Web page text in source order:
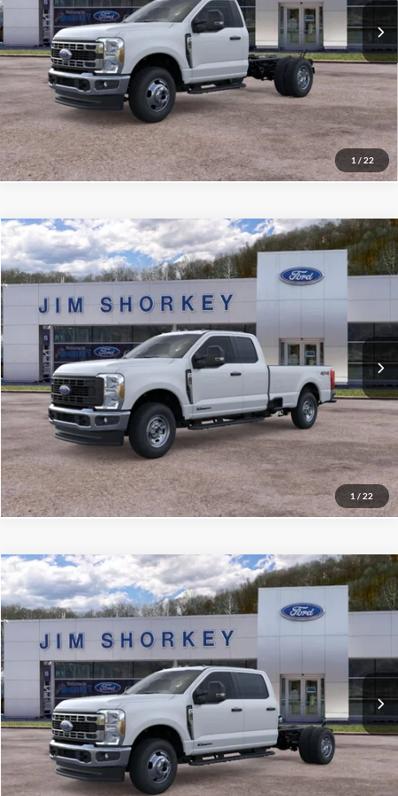
1 / 22
Confirm Availability
Value My Trade
1 / 22
2026Ford F-250SDXL
VIN:1FT7X2BTXTEE78673Stock:5F00566
In Stock
MSRP:
Shorkey Price:
Confirm Availability
Value My Trade
Compare Vehicle
2026Ford F-350SDXL DRW
VIN:1FD8W3HT4TEE81746Stock:5F00574
In Stock
MSRP:
Shorkey Price:
Confirm Availability
Value My Trade
Compare Vehicle